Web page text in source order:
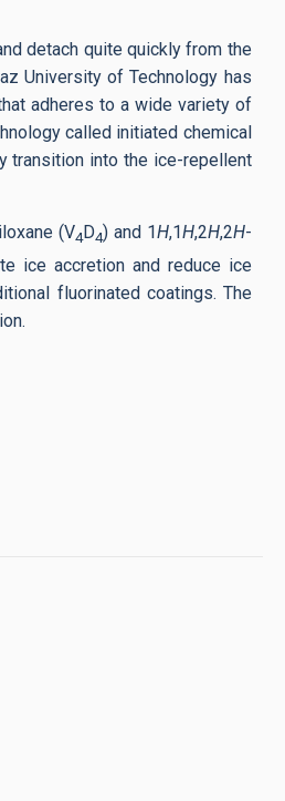
detach quite quickly from the
University of Technology has
adheres to a wide variety of
called initiated chemical
transition into the ice-repellent
(V4D4) and 1H,1H,2H,2H-
ice accretion and reduce ice
fluorinated coatings. The